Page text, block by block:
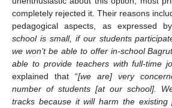
completely rejected it. Their reasons
pedagogical aspects, as expressed
school is small, if our students
we won’t be able to offer in-school
able to provide teachers with full-time
explained that “[we are] very
number of students [at our school].
tracks because it will harm the existing